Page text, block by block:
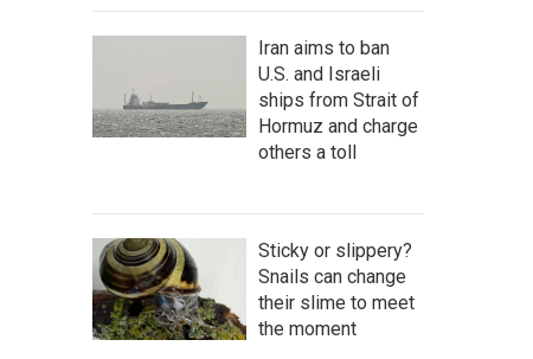
Iran aims to ban
U.S. and Israeli
ships from Strait of
Hormuz and charge
others a toll
Sticky or slippery?
Snails can change
their slime to meet
the moment